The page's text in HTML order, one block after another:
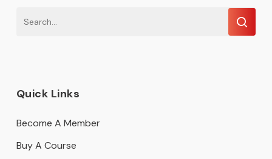
Quick Links
Become A Member
Buy A Course